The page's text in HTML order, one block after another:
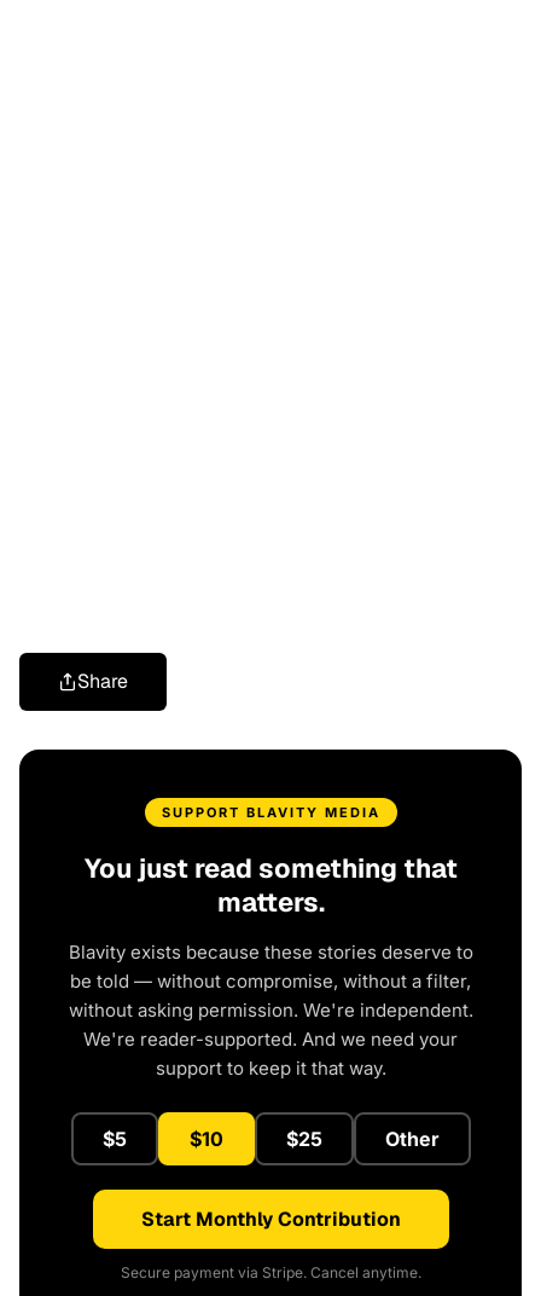
Share
SUPPORT BLAVITY MEDIA
You just read something that
matters.
Blavity exists because these stories deserve to
be told — without compromise, without a filter,
without asking permission. We're independent.
We're reader-supported. And we need your
support to keep it that way.
$5 $10 $25 Other
Start Monthly Contribution
Secure payment via Stripe. Cancel anytime.